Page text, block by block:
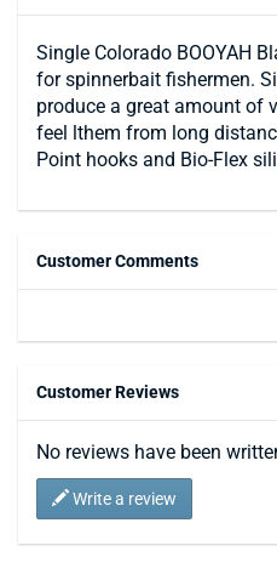
Single Colorado BOOYAH
for spinnerbait fishermen.
produce a great amount of
feel lthem from long
Point hooks and Bio-Flex
Customer Comments
Customer Reviews
No reviews have been
Write a review